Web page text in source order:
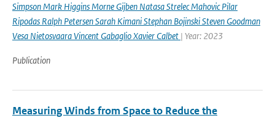
Simpson Mark Higgins Morne Gijben Natasa Strelec Mahovic Pilar
Ripodas Ralph Petersen Sarah Kimani Stephan Bojinski Steven Goodman
Vesa Nietosvaara Vincent Gabaglio Xavier Calbet | Year: 2023
Publication
Measuring Winds from Space to Reduce the